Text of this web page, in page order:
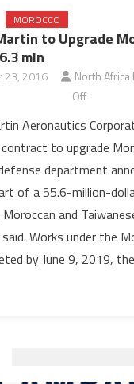
MOROCCO
to Upgrade
mln
23, 2016 North Africa
Offon
Martin
to
Upgrade
Morocco’s
F-
16
Jets
Aeronautics
to upgrade
department
of a 55.6-million-
Moroccan and
Works under the
by June 9, 2019,